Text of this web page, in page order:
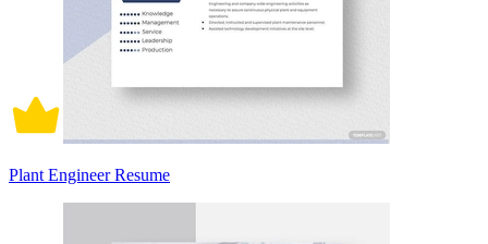
Plant Engineer Resume